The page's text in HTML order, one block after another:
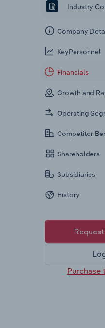
Industry
Company
KeyPersonnel
Financials
Growth and
Operating
Competitor
Shareholders
Subsidiaries
History
Purchase